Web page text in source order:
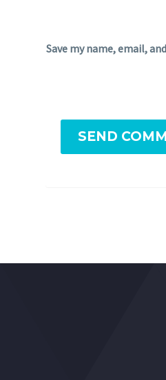
Save my name, email,
SEND